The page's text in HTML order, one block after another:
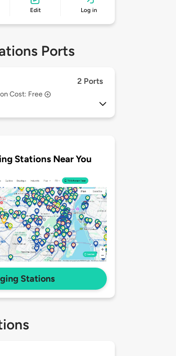
Edit Log in
Ports
2 Ports
Cost: Free
Stations Near You
Stations